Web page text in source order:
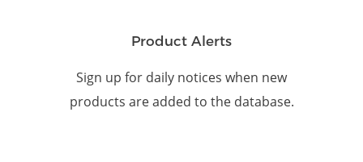
Product Alerts
Sign up for daily notices when new
products are added to the database.